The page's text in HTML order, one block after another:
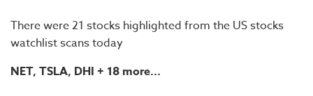
There were 21 stocks highlighted from the US stocks
watchlist scans today
NET, TSLA, DHI + 18 more...